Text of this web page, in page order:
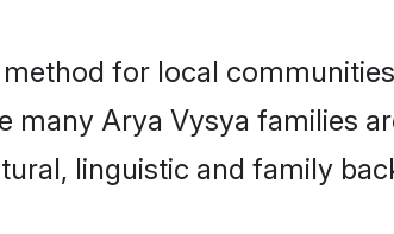
for local
many Arya Vysya families
linguistic and family